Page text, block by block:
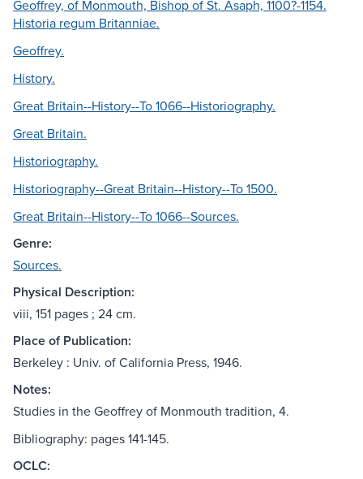
Geoffrey, of Monmouth, Bishop of St. Asaph, 1100?-1154.
Historia regum Britanniae.
Geoffrey.
History.
Great Britain--History--To 1066--Historiography.
Great Britain.
Historiography.
Historiography--Great Britain--History--To 1500.
Great Britain--History--To 1066--Sources.
Genre:
Sources.
Physical Description:
viii, 151 pages ; 24 cm.
Place of Publication:
Berkeley : Univ. of California Press, 1946.
Notes:
Studies in the Geoffrey of Monmouth tradition, 4.
Bibliography: pages 141-145.
OCLC: